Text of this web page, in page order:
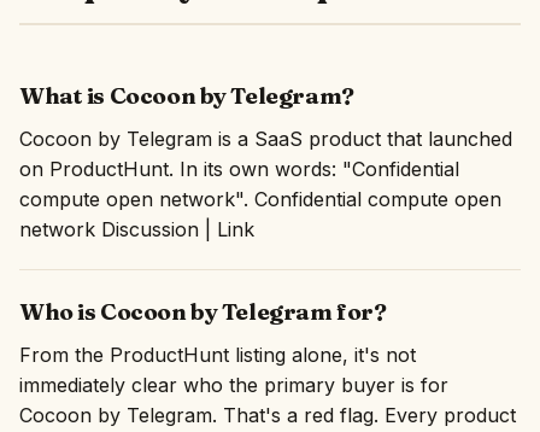
What is Cocoon by Telegram?
Cocoon by Telegram is a SaaS product that launched
on ProductHunt. In its own words: "Confidential
compute open network". Confidential compute open
network Discussion | Link
Who is Cocoon by Telegram for?
From the ProductHunt listing alone, it's not
immediately clear who the primary buyer is for
Cocoon by Telegram. That's a red flag. Every product